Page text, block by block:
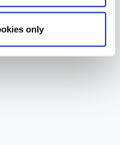
only